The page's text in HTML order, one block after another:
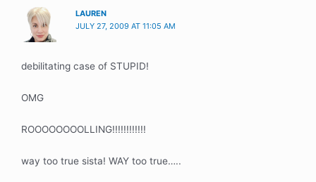
LAUREN
JULY 27, 2009 AT 11:05 AM
debilitating case of STUPID!
OMG
ROOOOOOOOLLING!!!!!!!!!!!!
way too true sista! WAY too true…..